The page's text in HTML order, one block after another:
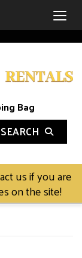
Bag
SEARCH
us if you are
on the site!